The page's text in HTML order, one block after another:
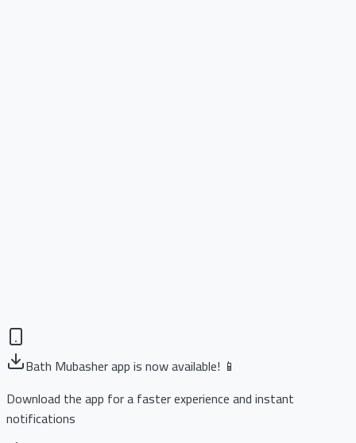
Bath Mubasher app is now available! 📱
Download the app for a faster experience and instant
notifications